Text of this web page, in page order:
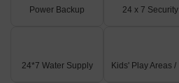
Power Backup 24 x 7 Security
24*7 Water Supply